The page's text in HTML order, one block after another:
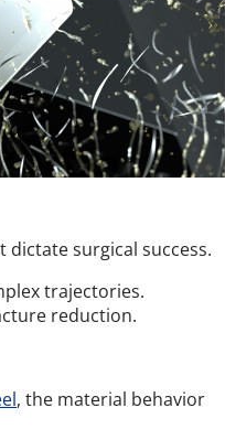
surgical success.
trajectories.
reduction.
, the material behavior